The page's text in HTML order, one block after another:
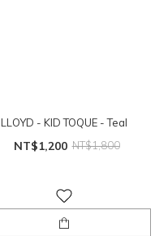
LLOYD - KID TOQUE - Teal
NT$1,200 NT$1,800